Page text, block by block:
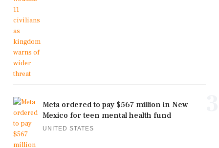
Meta ordered to pay $567 million in New
Mexico for teen mental health fund
UNITED STATES